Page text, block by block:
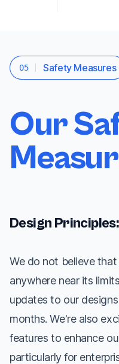
05 Safety Measures
Our
Design
We do not believe
anywhere near its
updates to our
months. We're also
features to enhance
particularly for